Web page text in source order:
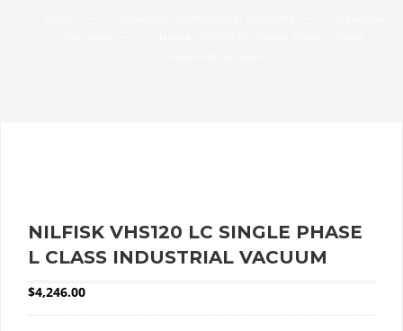
NILFISK VHS120 LC SINGLE PHASE
L CLASS INDUSTRIAL VACUUM
$4,246.00